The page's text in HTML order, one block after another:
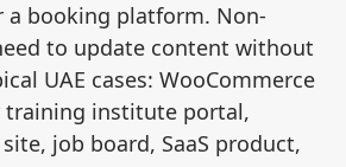
a booking platform. Non-
to update content without
UAE cases: WooCommerce
training institute portal,
job board, SaaS product,